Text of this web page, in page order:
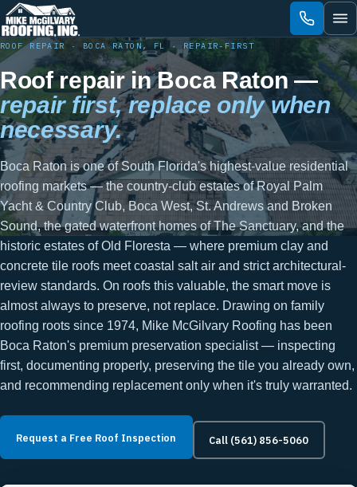
Skip
to
content
ROOF REPAIR · BOCA RATON, FL · REPAIR-FIRST
Roof repair in Boca Raton —
repair first, replace only when
necessary.
Boca Raton is one of South Florida's highest-value residential
roofing markets — the country-club estates of Royal Palm
Yacht & Country Club, Boca West, St. Andrews and Broken
Sound, the gated waterfront homes of The Sanctuary, and the
historic estates of Old Floresta — where premium clay and
concrete tile roofs meet coastal salt air and strict architectural-
review standards. On roofs this valuable, the smart move is
almost always to preserve, not replace. Drawing on family
roofing roots since 1974, Mike McGilvary Roofing has been
Boca Raton's premium preservation specialist — inspecting
first, documenting properly, preserving the tile you already own,
and recommending replacement only when it's truly warranted.
Request a Free Roof Inspection Call (561) 856-5060